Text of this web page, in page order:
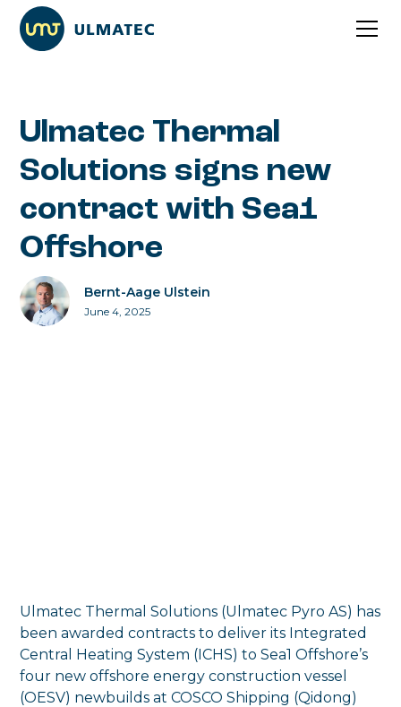
Ulmatec Thermal
Solutions signs new
contract with Sea1
Offshore
Bernt-Aage Ulstein
June 4, 2025
Ulmatec Thermal Solutions (Ulmatec Pyro AS) has
been awarded contracts to deliver its Integrated
Central Heating System (ICHS) to Sea1 Offshore’s
four new offshore energy construction vessel
(OESV) newbuilds at COSCO Shipping (Qidong)